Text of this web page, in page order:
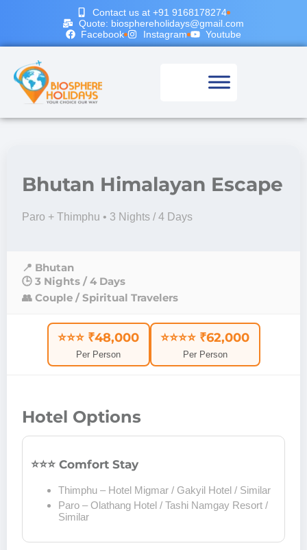
Contact us at +91 9168178274
Quote: biosphereholidays@gmail.com
Facebook
Instagram Youtube
Bhutan Himalayan Escape
Paro + Thimphu • 3 Nights / 4 Days
📍 Bhutan
🕒 3 Nights / 4 Days
👥 Couple / Spiritual Travelers
⭐⭐⭐ ₹48,000
Per Person
⭐⭐⭐⭐ ₹62,000
Per Person
Hotel Options
⭐⭐⭐ Comfort Stay
Thimphu – Hotel Migmar / Gakyil Hotel / Similar
Paro – Olathang Hotel / Tashi Namgay Resort /
Similar